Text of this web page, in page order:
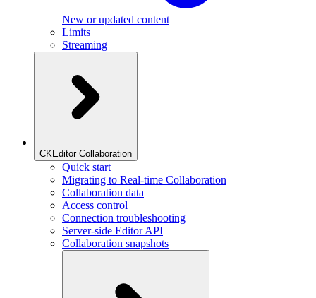
New or updated content
Limits
Streaming
CKEditor Collaboration
Quick start
Migrating to Real-time Collaboration
Collaboration data
Access control
Connection troubleshooting
Server-side Editor API
Collaboration snapshots